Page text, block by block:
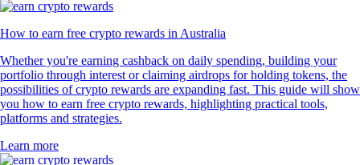
How to earn free crypto rewards in Australia
Whether you're earning cashback on daily spending, building your
portfolio through interest or claiming airdrops for holding tokens, the
possibilities of crypto rewards are expanding fast. This guide will show
you how to earn free crypto rewards, highlighting practical tools,
platforms and strategies.
Learn more